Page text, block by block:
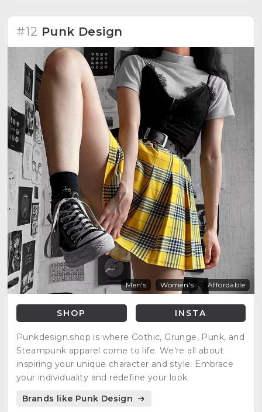
#12 Punk Design
Men's Women's Affordable
SHOP INSTA
Punkdesign.shop is where Gothic, Grunge, Punk, and
Steampunk apparel come to life. We're all about
inspiring your unique character and style. Embrace
your individuality and redefine your look.
Brands like Punk Design